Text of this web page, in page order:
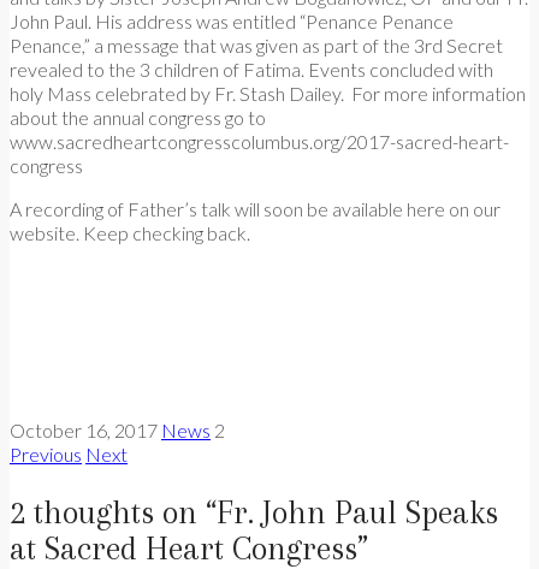
John Paul. His address was entitled “Penance Penance
Penance,” a message that was given as part of the 3rd Secret
revealed to the 3 children of Fatima. Events concluded with
holy Mass celebrated by Fr. Stash Dailey. For more information
about the annual congress go to
www.sacredheartcongresscolumbus.org/2017-sacred-heart-
congress
A recording of Father’s talk will soon be available here on our
website. Keep checking back.
October 16, 2017 News 2
Previous Next
2 thoughts on “Fr. John Paul Speaks
at Sacred Heart Congress”